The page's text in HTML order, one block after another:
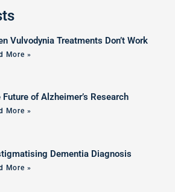
Vulvodynia Treatments Don’t Work
More »
Future of Alzheimer’s Research
More »
Dementia Diagnosis
More »